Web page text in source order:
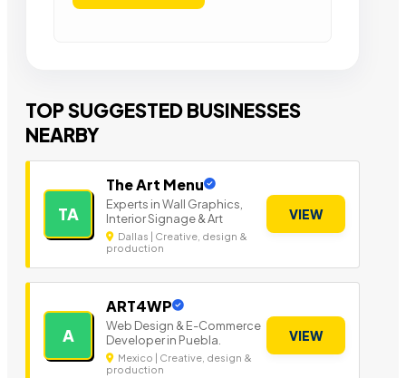
TOP SUGGESTED BUSINESSES
NEARBY
TA
The Art Menu
Experts in Wall Graphics,
Interior Signage & Art
Dallas | Creative, design &
production
VIEW
A
ART4WP
Web Design & E-Commerce
Developer in Puebla.
Mexico | Creative, design &
production
VIEW